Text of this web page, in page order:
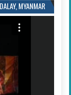
MYANMAR